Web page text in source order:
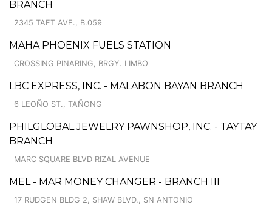
BRANCH
2345 TAFT AVE., B.059
MAHA PHOENIX FUELS STATION
CROSSING PINARING, BRGY. LIMBO
LBC EXPRESS, INC. - MALABON BAYAN BRANCH
6 LEOÑO ST., TAÑONG
PHILGLOBAL JEWELRY PAWNSHOP, INC. - TAYTAY
BRANCH
MARC SQUARE BLVD RIZAL AVENUE
MEL - MAR MONEY CHANGER - BRANCH III
17 RUDGEN BLDG 2, SHAW BLVD., SN ANTONIO